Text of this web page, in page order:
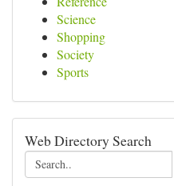
Science
Shopping
Society
Sports
Web Directory Search